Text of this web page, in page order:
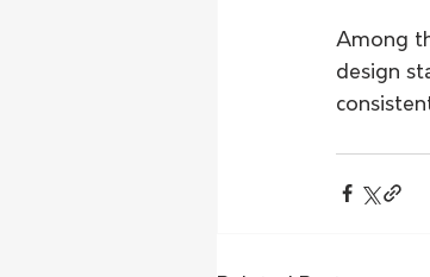
Among
design